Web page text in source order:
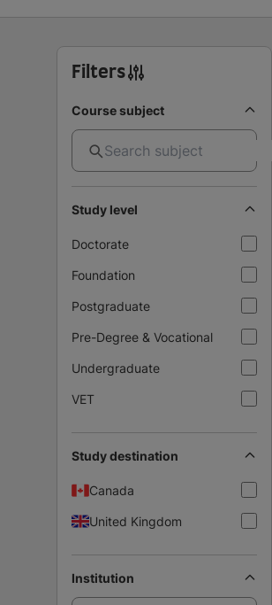
Filters
Course subject
Study level
Doctorate
Foundation
Postgraduate
Pre-Degree & Vocational
Undergraduate
VET
Study destination
Canada
United Kingdom
Institution